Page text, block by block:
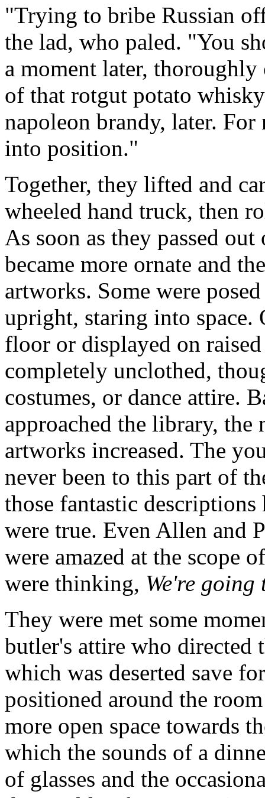
"Trying to bribe Russian
the lad, who paled. "You
a moment later,
of that rotgut potato
napoleon brandy, later.
into position."
Together, they lifted and
wheeled hand truck, then
As soon as they passed
became more ornate and
artworks. Some were
upright, staring into space.
floor or displayed on
completely unclothed,
costumes, or dance attire.
approached the library,
artworks increased. The
never been to this part of
those fantastic
were true. Even Allen and
were amazed at the scope
were thinking, We're
They were met some
butler's attire who directed
which was deserted save
positioned around the
more open space towards
which the sounds of a
of glasses and the